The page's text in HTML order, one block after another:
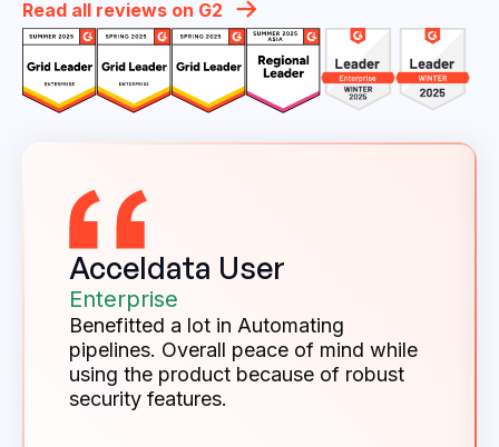
Read all reviews on G2
Acceldata User
Enterprise
Benefitted a lot in Automating
pipelines. Overall peace of mind while
using the product because of robust
security features.